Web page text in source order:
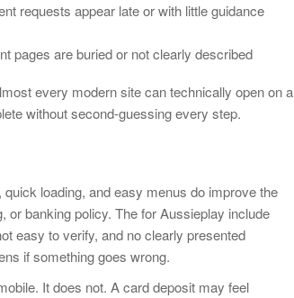
requests appear late or with little guidance
pages are buried or not clearly described
every modern site can technically open on a
without second-guessing every step.
loading, and easy menus do improve the
or banking policy. The for Aussieplay include
easy to verify, and no clearly presented
if something goes wrong.
It does not. A card deposit may feel